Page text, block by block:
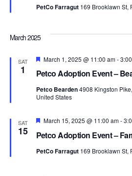
PetCo Farragut 169 Brooklawn St,
March 2025
SAT
1 Petco Adoption Event –
Featured
March 1, 2025 @ 11:00 am-
Petco Bearden4908 Kingston
United States
SAT
15 Petco Adoption Event –
Featured
March 15, 2025 @ 11:00 am-
PetCo Farragut 169 Brooklawn St,